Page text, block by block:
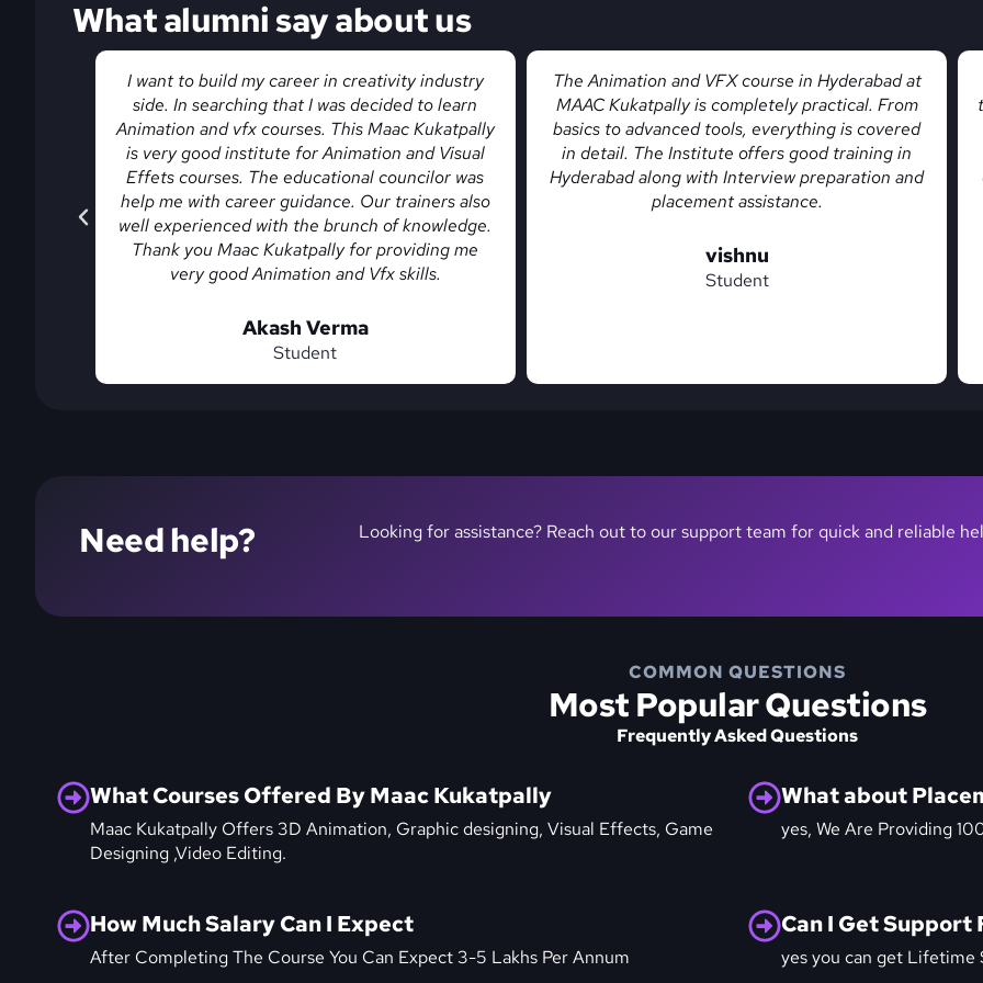
What alumni say about us
The Animation and VFX course in Hyderabad at
MAAC Kukatpally is completely practical. From
basics to advanced tools, everything is covered
in detail. The Institute offers good training in
Hyderabad along with Interview preparation and
placement assistance.
vishnu
Student
Yeah Kukatpally MAAC is one of the best vfx
training institutes in Hyderabad location with live
projects training and they also offer creative
courses like animation, game design, graphic
design, video editing, motion graphics and many
more
chandu
Student
Need help? Looking for assistance? Reach out to our support team for quick and reliable
COMMON QUESTIONS
Most Popular Questions
Frequently Asked Questions
What Courses Offered By Maac Kukatpally
Maac Kukatpally Offers 3D Animation, Graphic designing, Visual Effects, Game
Designing ,Video Editing.
What about
yes, We Are Providing
How Much Salary Can I Expect
After Completing The Course You Can Expect 3-5 Lakhs Per Annum
Can I Get
yes you can get